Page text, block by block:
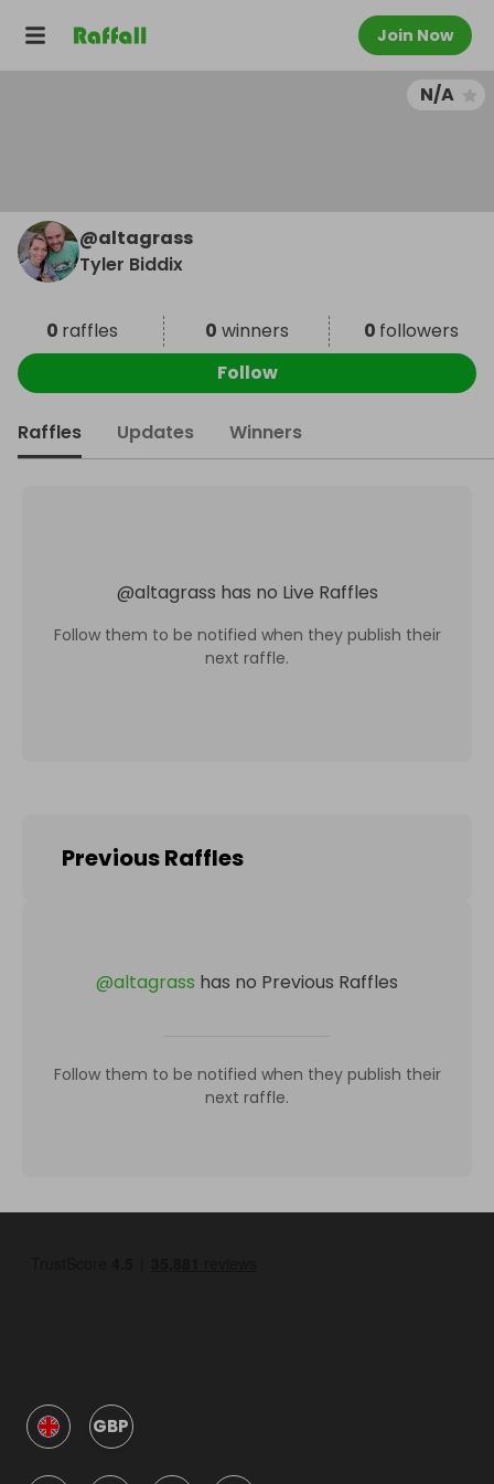
Join Now
N/A
@altagrass
Tyler Biddix
0 raffles 0 winners 0 followers
Follow
Raffles Updates Winners
@altagrass has no Live Raffles
Follow them to be notified when they publish their
next raffle.
Previous Raffles
@altagrass has no Previous Raffles
Follow them to be notified when they publish their
next raffle.
GBP